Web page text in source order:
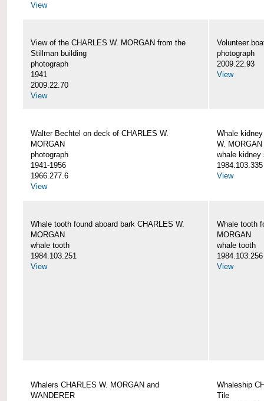
View
View of the CHARLES W. MORGAN from the
Stillman building
photograph
1941
2009.22.70
View
Volunteer
photograph
2009.22.93
View
Walter Bechtel on deck of CHARLES W.
MORGAN
photograph
1941-1956
1966.277.6
View
Whale
W. MORGAN
whale kidney
1984.103.335
View
Whale tooth found aboard bark CHARLES W.
MORGAN
whale tooth
1984.103.251
View
Whale tooth
MORGAN
whale tooth
1984.103.256
View
Whalers CHARLES W. MORGAN and
WANDERER
Whaleship
Tile